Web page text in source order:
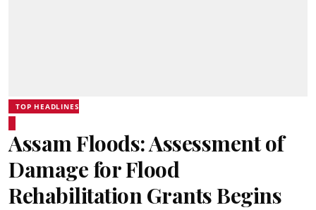
TOP HEADLINES
Assam Floods: Assessment of
Damage for Flood
Rehabilitation Grants Begins